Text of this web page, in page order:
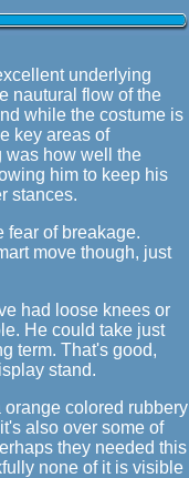
underlying
nautural flow of the
while the costume is
key areas of
was how well the
him to keep his
stances.
fear of breakage.
move though, just
had loose knees or
He could take just
term. That's good,
stand.
colored rubbery
also over some of
they needed this
none of it is visible